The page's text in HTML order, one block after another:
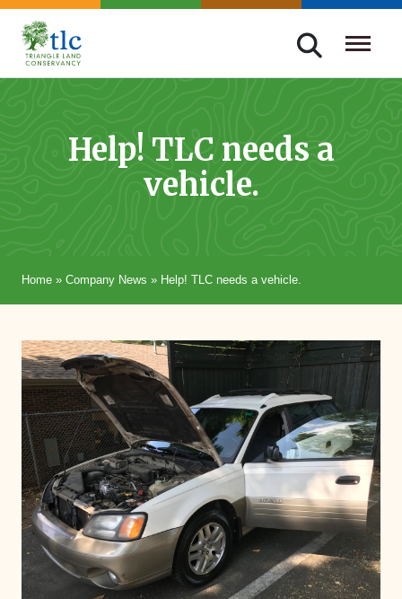
Skip
navigation
Triangle
Improving
Help! TLC needs a
vehicle.
Home » Company News » Help! TLC needs a vehicle.